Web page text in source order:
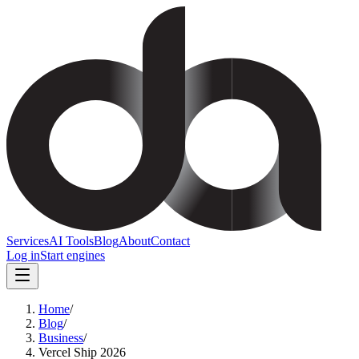
ServicesAI ToolsBlogAboutContact
Log inStart engines
Home/
Blog/
Business/
Vercel Ship 2026